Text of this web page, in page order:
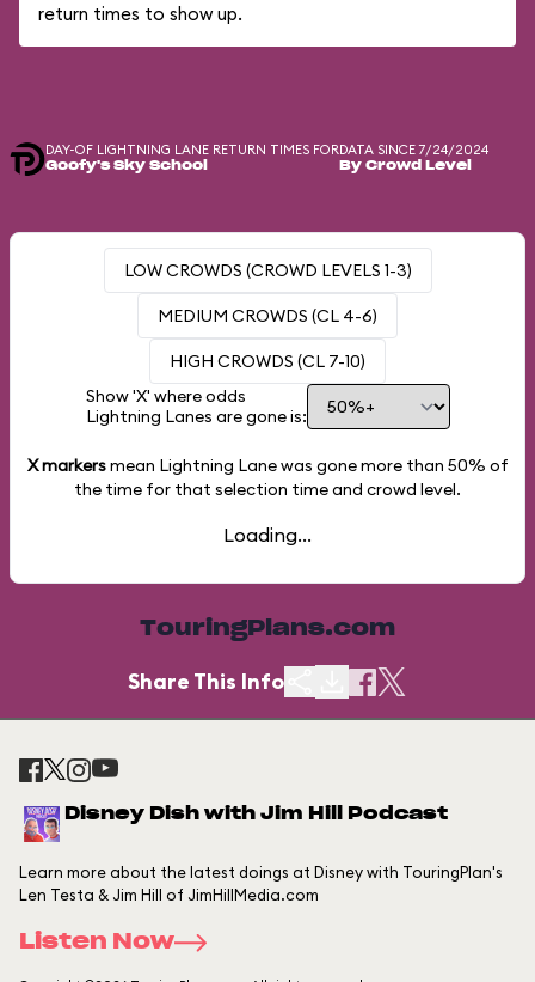
return times to show up.
DAY-OF LIGHTNING LANE RETURN TIMES FOR
Goofy's Sky School
DATA SINCE 7/24/2024
By Crowd Level
LOW CROWDS (CROWD LEVELS 1-3)
MEDIUM CROWDS (CL 4-6)
HIGH CROWDS (CL 7-10)
Show 'X' where odds
Lightning Lanes are gone is:
X markersmean Lightning Lane was gone more than 50% of
the time for that selection time and crowd level.
Loading...
TouringPlans.com
Share This Info
Disney Dish with Jim Hill Podcast
Learn more about the latest doings at Disney with TouringPlan's
Len Testa & Jim Hill of JimHillMedia.com
Listen Now